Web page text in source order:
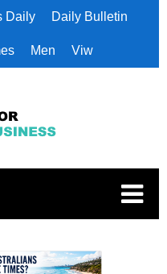
Daily Daily Bulletin
Men Viw